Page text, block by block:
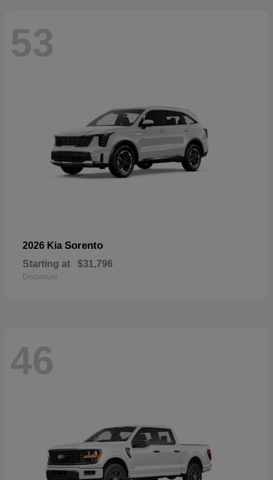
53
2026 Kia Sorento
Starting at $31,796
Disclosure
46